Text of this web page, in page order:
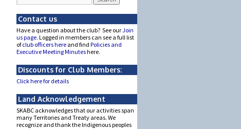
Contact us
Have a question about the club? See ourJoin
us page. Logged in members can see a full list
ofclub officers here and find Policies and
Executive Meeting Minuteshere.
Discounts for Club Members:
Click here for details
Land Acknowledgement
SKABC acknowledges that our activities span
many Territories and Treaty areas. We
recognize and thank the Indigenous peoples